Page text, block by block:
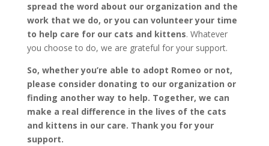
spread the word about our organization and the
work that we do, or you can volunteer your time
to help care for our cats and kittens. Whatever
you choose to do, we are grateful for your support.
So, whether you’re able to adopt Romeo or not,
please consider donating to our organization or
finding another way to help. Together, we can
make a real difference in the lives of the cats
and kittens in our care. Thank you for your
support.